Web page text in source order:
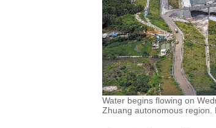
Water begins flowing on
Zhuang autonomous region.